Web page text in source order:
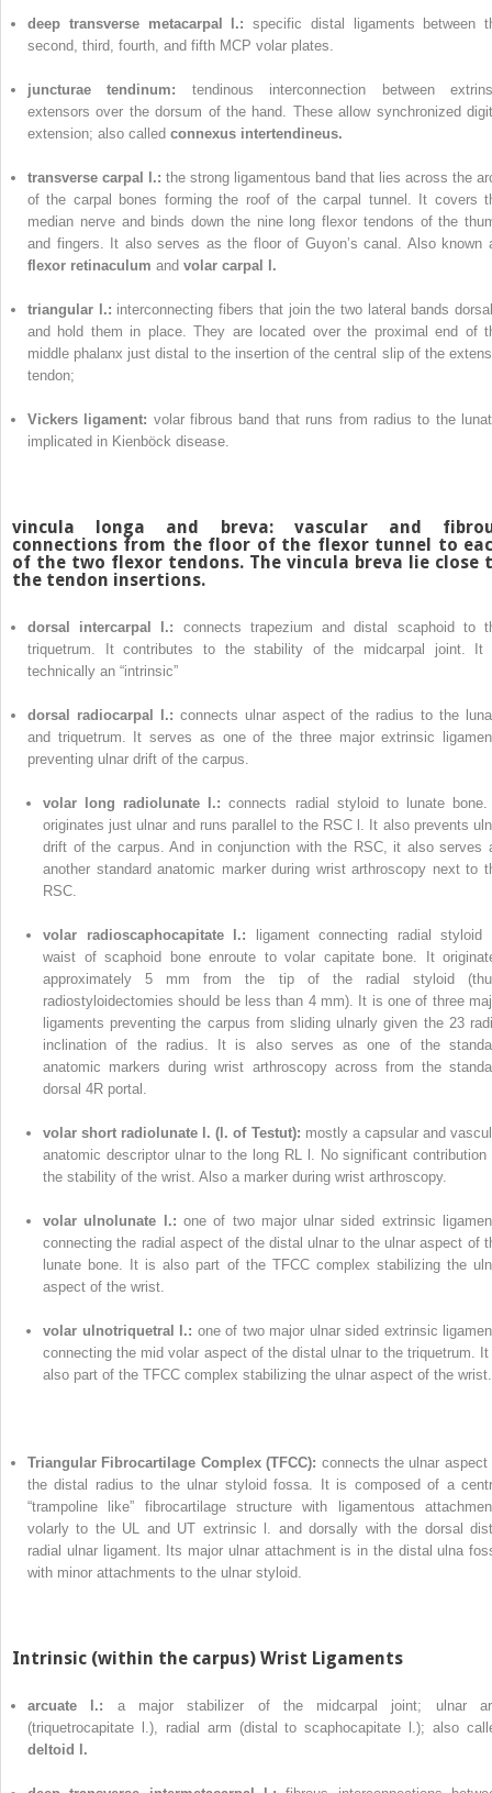
deep transverse metacarpal l.: specific distal ligaments between
second, third, fourth, and fifth MCP volar plates.
juncturae tendinum: tendinous interconnection between
extensors over the dorsum of the hand. These allow synchronized
extension; also called connexus intertendineus.
transverse carpal l.: the strong ligamentous band that lies across the
of the carpal bones forming the roof of the carpal tunnel. It covers
median nerve and binds down the nine long flexor tendons of the
and fingers. It also serves as the floor of Guyon’s canal. Also known
flexor retinaculum and volar carpal l.
triangular l.: interconnecting fibers that join the two lateral bands
and hold them in place. They are located over the proximal end of
middle phalanx just distal to the insertion of the central slip of the
tendon;
Vickers ligament: volar fibrous band that runs from radius to the
implicated in Kienböck disease.
vincula longa and breva: vascular and
connections from the floor of the flexor tunnel to
of the two flexor tendons. The vincula breva lie close
the tendon insertions.
dorsal intercarpal l.: connects trapezium and distal scaphoid to
triquetrum. It contributes to the stability of the midcarpal joint. It
technically an “intrinsic”
dorsal radiocarpal l.: connects ulnar aspect of the radius to the
and triquetrum. It serves as one of the three major extrinsic
preventing ulnar drift of the carpus.
volar long radiolunate l.:connects radial styloid to lunate
originates just ulnar and runs parallel to the RSC l. It also prevents
drift of the carpus. And in conjunction with the RSC, it also serves
another standard anatomic marker during wrist arthroscopy next to
RSC.
volar radioscaphocapitate l.: ligament connecting radial styloid
waist of scaphoid bone enroute to volar capitate bone. It
approximately 5 mm from the tip of the radial styloid
radiostyloidectomies should be less than 4 mm). It is one of three
ligaments preventing the carpus from sliding ulnarly given the 23
inclination of the radius. It is also serves as one of the
anatomic markers during wrist arthroscopy across from the
dorsal 4R portal.
volar short radiolunate l. (l. of Testut): mostly a capsular and
anatomic descriptor ulnar to the long RL l. No significant contribution
the stability of the wrist. Also a marker during wrist arthroscopy.
volar ulnolunate l.: one of two major ulnar sided extrinsic
connecting the radial aspect of the distal ulnar to the ulnar aspect of
lunate bone. It is also part of the TFCC complex stabilizing the
aspect of the wrist.
volar ulnotriquetral l.: one of two major ulnar sided extrinsic
connecting the mid volar aspect of the distal ulnar to the triquetrum.
also part of the TFCC complex stabilizing the ulnar aspect of the wrist.
Triangular Fibrocartilage Complex (TFCC): connects the ulnar aspect
the distal radius to the ulnar styloid fossa. It is composed of a
“trampoline like” fibrocartilage structure with ligamentous
volarly to the UL and UT extrinsic l. and dorsally with the dorsal
radial ulnar ligament. Its major ulnar attachment is in the distal ulna
with minor attachments to the ulnar styloid.
Intrinsic (within the carpus) Wrist Ligaments
arcuate l.: a major stabilizer of the midcarpal joint; ulnar
(triquetrocapitate l.), radial arm (distal to scaphocapitate l.); also
deltoid l.